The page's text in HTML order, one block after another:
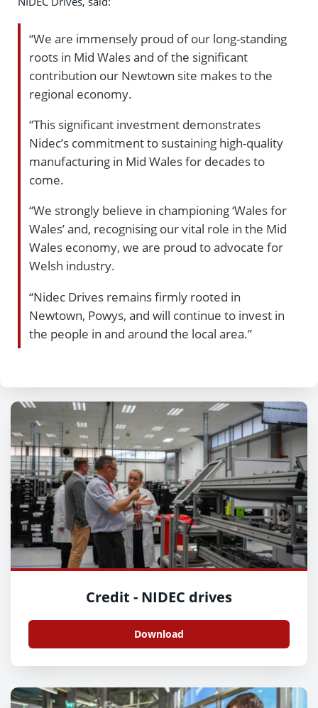
“We are immensely proud of our long-standing
roots in Mid Wales and of the significant
contribution our Newtown site makes to the
regional economy.
“This significant investment demonstrates
Nidec’s commitment to sustaining high-quality
manufacturing in Mid Wales for decades to
come.
“We strongly believe in championing ‘Wales for
Wales’ and, recognising our vital role in the Mid
Wales economy, we are proud to advocate for
Welsh industry.
“Nidec Drives remains firmly rooted in
Newtown, Powys, and will continue to invest in
the people in and around the local area.”
Credit - NIDEC drives
Download